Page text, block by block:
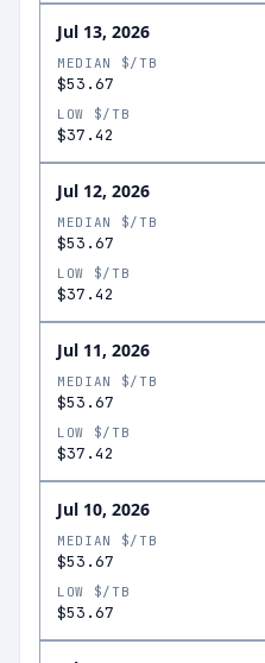
Jul 13, 2026
MEDIAN $/TB
$53.67
LOW $/TB
$37.42
Jul 12, 2026
MEDIAN $/TB
$53.67
LOW $/TB
$37.42
Jul 11, 2026
MEDIAN $/TB
$53.67
LOW $/TB
$37.42
Jul 10, 2026
MEDIAN $/TB
$53.67
LOW $/TB
$53.67